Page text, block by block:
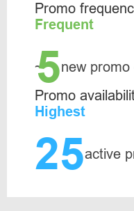
Promo
Frequent
~
5new
Promo
Highest
25active